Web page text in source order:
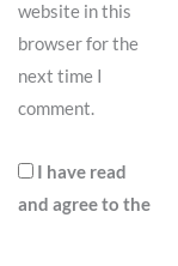
website in this
browser for the
next time I
comment.
I have read
and agree to the